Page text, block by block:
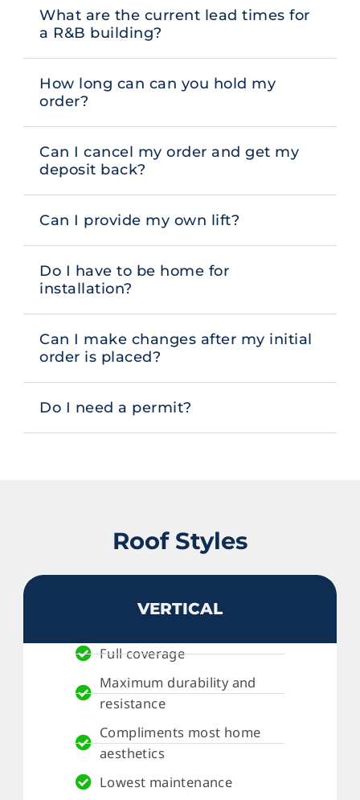
What are the current lead times for
a R&B building?
How long can can you hold my
order?
Can I cancel my order and get my
deposit back?
Can I provide my own lift?
Do I have to be home for
installation?
Can I make changes after my initial
order is placed?
Do I need a permit?
Roof Styles
VERTICAL
Full coverage
Maximum durability and
resistance
Compliments most home
aesthetics
Lowest maintenance